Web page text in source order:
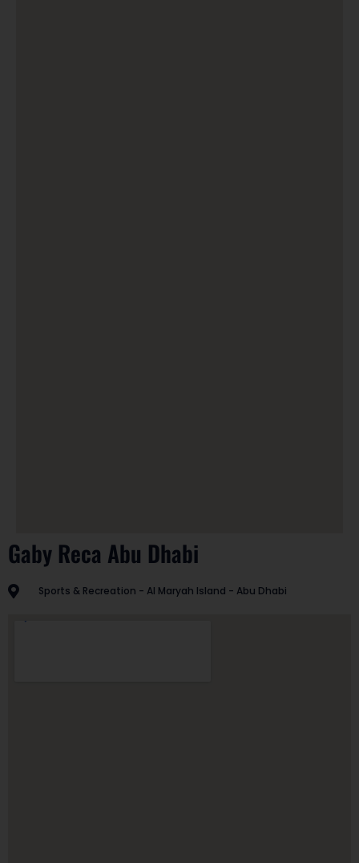
Gaby Reca Abu Dhabi
Sports & Recreation - Al Maryah Island - Abu Dhabi